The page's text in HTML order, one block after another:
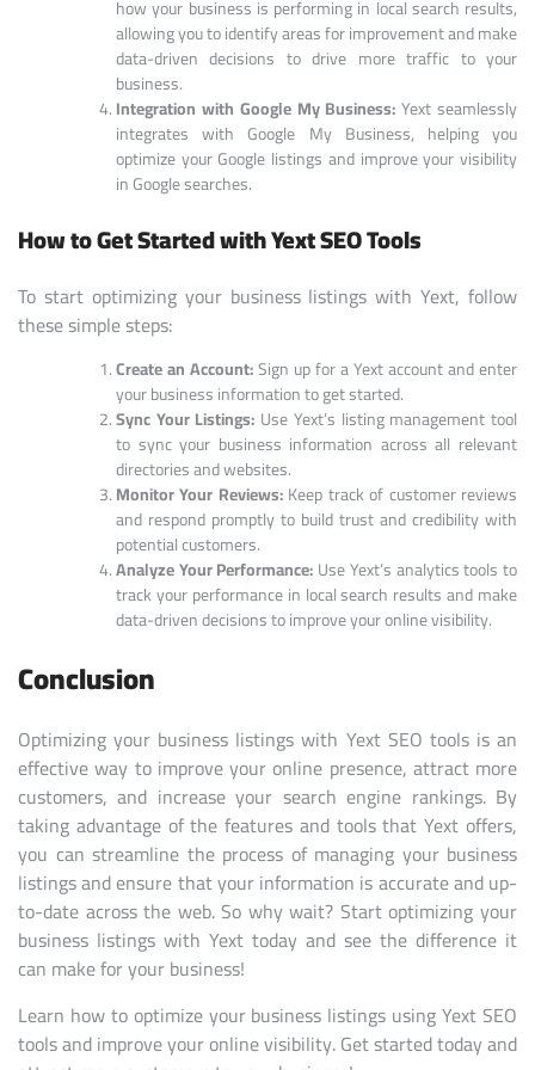
how your business is performing in local search results,
allowing you to identify areas for improvement and make
data-driven decisions to drive more traffic to your
business.
Integration with Google My Business:Yext seamlessly
integrates with Google My Business, helping you
optimize your Google listings and improve your visibility
in Google searches.
How to Get Started with Yext SEO Tools
To start optimizing your business listings with Yext, follow
these simple steps:
Create an Account:Sign up for a Yext account and enter
your business information to get started.
Sync Your Listings: Use Yext’s listing management tool
to sync your business information across all relevant
directories and websites.
Monitor Your Reviews:Keep track of customer reviews
and respond promptly to build trust and credibility with
potential customers.
Analyze Your Performance:Use Yext’s analytics tools to
track your performance in local search results and make
data-driven decisions to improve your online visibility.
Conclusion
Optimizing your business listings with Yext SEO tools is an
effective way to improve your online presence, attract more
customers, and increase your search engine rankings. By
taking advantage of the features and tools that Yext offers,
you can streamline the process of managing your business
listings and ensure that your information is accurate and up-
to-date across the web. So why wait? Start optimizing your
business listings with Yext today and see the difference it
can make for your business!
Learn how to optimize your business listings using Yext SEO
tools and improve your online visibility. Get started today and